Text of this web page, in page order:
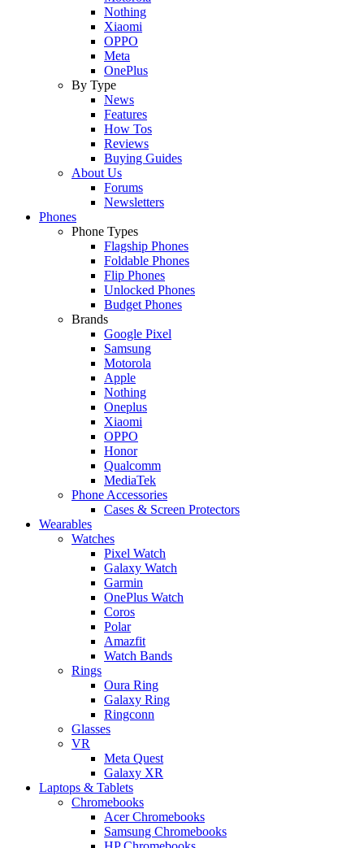
Nothing
Xiaomi
OPPO
Meta
OnePlus
By Type
News
Features
How Tos
Reviews
Buying Guides
About Us
Forums
Newsletters
Phones
Phone Types
Flagship Phones
Foldable Phones
Flip Phones
Unlocked Phones
Budget Phones
Brands
Google Pixel
Samsung
Motorola
Apple
Nothing
Oneplus
Xiaomi
OPPO
Honor
Qualcomm
MediaTek
Phone Accessories
Cases & Screen Protectors
Wearables
Watches
Pixel Watch
Galaxy Watch
Garmin
OnePlus Watch
Coros
Polar
Amazfit
Watch Bands
Rings
Oura Ring
Galaxy Ring
Ringconn
Glasses
VR
Meta Quest
Galaxy XR
Laptops & Tablets
Chromebooks
Acer Chromebooks
Samsung Chromebooks